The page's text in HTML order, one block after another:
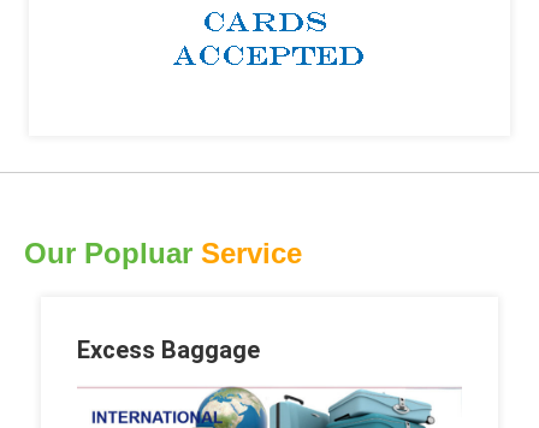
Our Popluar Service
Excess Baggage